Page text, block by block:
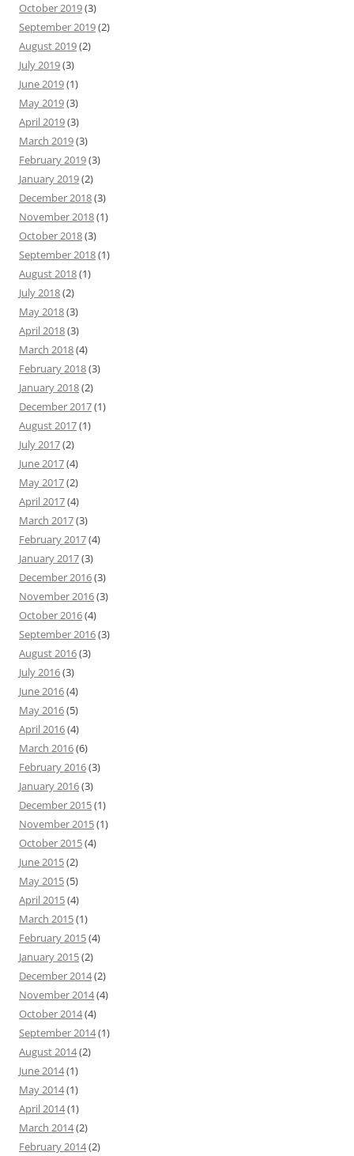
October 2019(3)
September 2019(2)
August 2019(2)
July 2019(3)
June 2019(1)
May 2019(3)
April 2019(3)
March 2019(3)
February 2019(3)
January 2019(2)
December 2018(3)
November 2018(1)
October 2018(3)
September 2018(1)
August 2018(1)
July 2018(2)
May 2018(3)
April 2018(3)
March 2018(4)
February 2018(3)
January 2018(2)
December 2017(1)
August 2017(1)
July 2017(2)
June 2017(4)
May 2017(2)
April 2017(4)
March 2017(3)
February 2017(4)
January 2017(3)
December 2016(3)
November 2016(3)
October 2016(4)
September 2016(3)
August 2016(3)
July 2016(3)
June 2016(4)
May 2016(5)
April 2016(4)
March 2016(6)
February 2016(3)
January 2016(3)
December 2015(1)
November 2015(1)
October 2015(4)
June 2015(2)
May 2015(5)
April 2015(4)
March 2015(1)
February 2015(4)
January 2015(2)
December 2014(2)
November 2014(4)
October 2014(4)
September 2014(1)
August 2014(2)
June 2014(1)
May 2014(1)
April 2014(1)
March 2014(2)
February 2014(2)